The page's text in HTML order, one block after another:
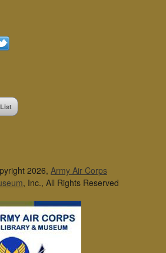
2026, Army Air Corps
, Inc., All Rights Reserved